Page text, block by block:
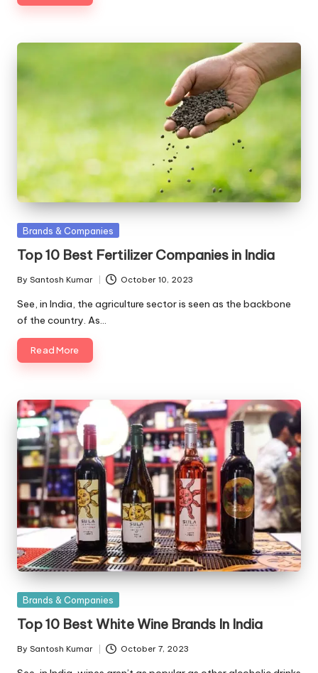
Posted
Brands & Companies
Top 10 Best Fertilizer Companies in India
Posted
by
By Santosh Kumar October 10, 2023
See, in India, the agriculture sector is seen as the backbone
of the country. As…
Read More
Posted
Brands & Companies
Top 10 Best White Wine Brands In India
Posted
by
By Santosh Kumar October 7, 2023